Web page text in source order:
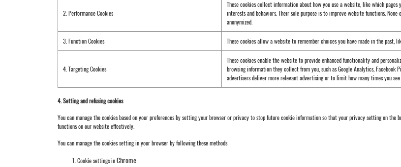
2. Performance Cookies
These cookies collect information about how you use a website, like which
interests and behaviors. Their sole purpose is to improve website functions.
anonymized.
3. Function Cookies These cookies allow a website to remember choices you have made in the
4. Targeting Cookies
These cookies enable the website to provide enhanced functionality and
browsing information they collect from you, such as Google Analytics,
advertisers deliver more relevant advertising or to limit how many times you see
4. Setting and refusing cookies
You can manage the cookies based on your preferences by setting your browser or privacy to stop future cookie information so that your privacy setting on
functions on our website effectively.
You can manage the cookies setting in your browser by following these methods
Cookie settings inChrome